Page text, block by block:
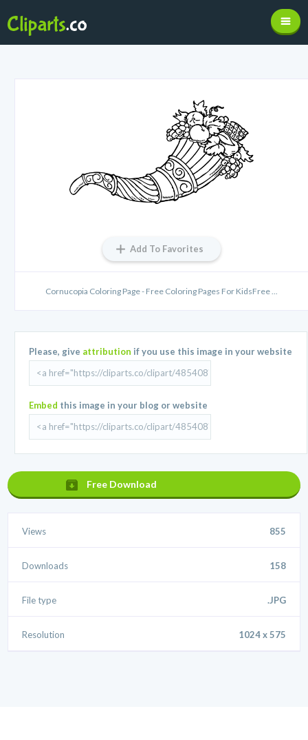
Add To Favorites
Cornucopia Coloring Page - Free Coloring Pages For KidsFree ...
Please, give attribution if you use this image in your website
Embed this image in your blog or website
Free Download
Views 855
Downloads 158
File type .JPG
Resolution 1024 x 575